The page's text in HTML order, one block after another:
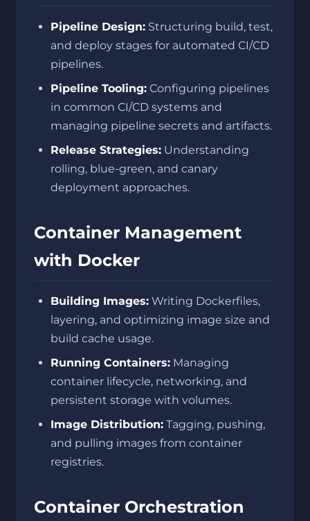
Pipeline Design: Structuring build, test,
and deploy stages for automated CI/CD
pipelines.
Pipeline Tooling: Configuring pipelines
in common CI/CD systems and
managing pipeline secrets and artifacts.
Release Strategies: Understanding
rolling, blue-green, and canary
deployment approaches.
Container Management
with Docker
Building Images: Writing Dockerfiles,
layering, and optimizing image size and
build cache usage.
Running Containers: Managing
container lifecycle, networking, and
persistent storage with volumes.
Image Distribution: Tagging, pushing,
and pulling images from container
registries.
Container Orchestration